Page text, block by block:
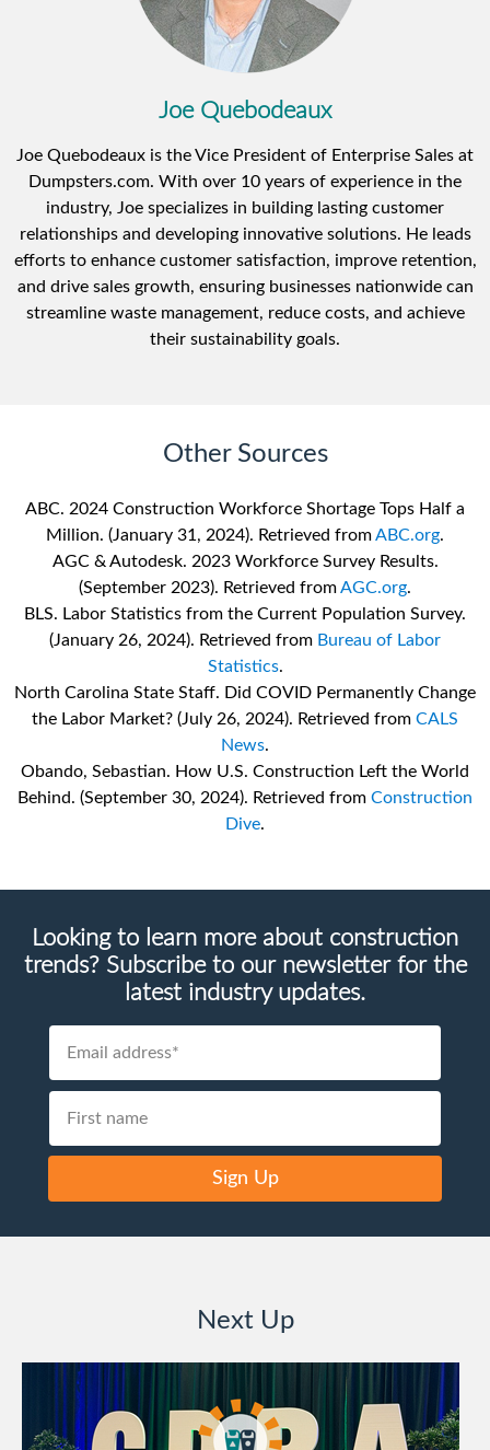
Joe Quebodeaux
Joe Quebodeaux is the Vice President of Enterprise Sales at
Dumpsters.com. With over 10 years of experience in the
industry, Joe specializes in building lasting customer
relationships and developing innovative solutions. He leads
efforts to enhance customer satisfaction, improve retention,
and drive sales growth, ensuring businesses nationwide can
streamline waste management, reduce costs, and achieve
their sustainability goals.
Other Sources
ABC. 2024 Construction Workforce Shortage Tops Half a
Million. (January 31, 2024). Retrieved fromABC.org.
AGC & Autodesk. 2023 Workforce Survey Results.
(September 2023). Retrieved fromAGC.org.
BLS. Labor Statistics from the Current Population Survey.
(January 26, 2024). Retrieved from Bureau of Labor
Statistics.
North Carolina State Staff. Did COVID Permanently Change
the Labor Market? (July 26, 2024). Retrieved from CALS
News.
Obando, Sebastian. How U.S. Construction Left the World
Behind. (September 30, 2024). Retrieved from Construction
Dive.
Looking to learn more about construction
trends? Subscribe to our newsletter for the
latest industry updates.
Sign Up
Next Up